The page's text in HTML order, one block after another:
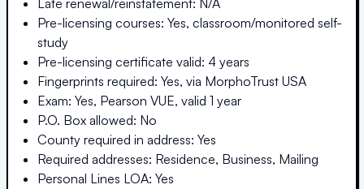
Late renewal/reinstatement: N/A
Pre-licensing courses: Yes, classroom/monitored self-
study
Pre-licensing certificate valid: 4 years
Fingerprints required: Yes, via MorphoTrust USA
Exam: Yes, Pearson VUE, valid 1 year
P.O. Box allowed: No
County required in address: Yes
Required addresses: Residence, Business, Mailing
Personal Lines LOA: Yes